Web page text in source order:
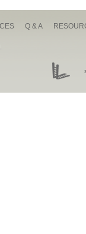
Q & A